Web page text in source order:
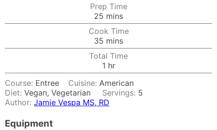
Prep Time
25 minutes
mins
Cook Time
35 minutes
mins
Total Time
1hour
hr
Course: Entree Cuisine:American
Diet: Vegan, Vegetarian Servings: 5
Author: Jamie Vespa MS, RD
Equipment